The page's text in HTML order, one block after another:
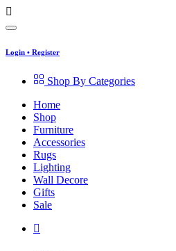
Login • Register
Shop By Categories
Home
Shop
Furniture
Accessories
Rugs
Lighting
Wall Decore
Gifts
Sale